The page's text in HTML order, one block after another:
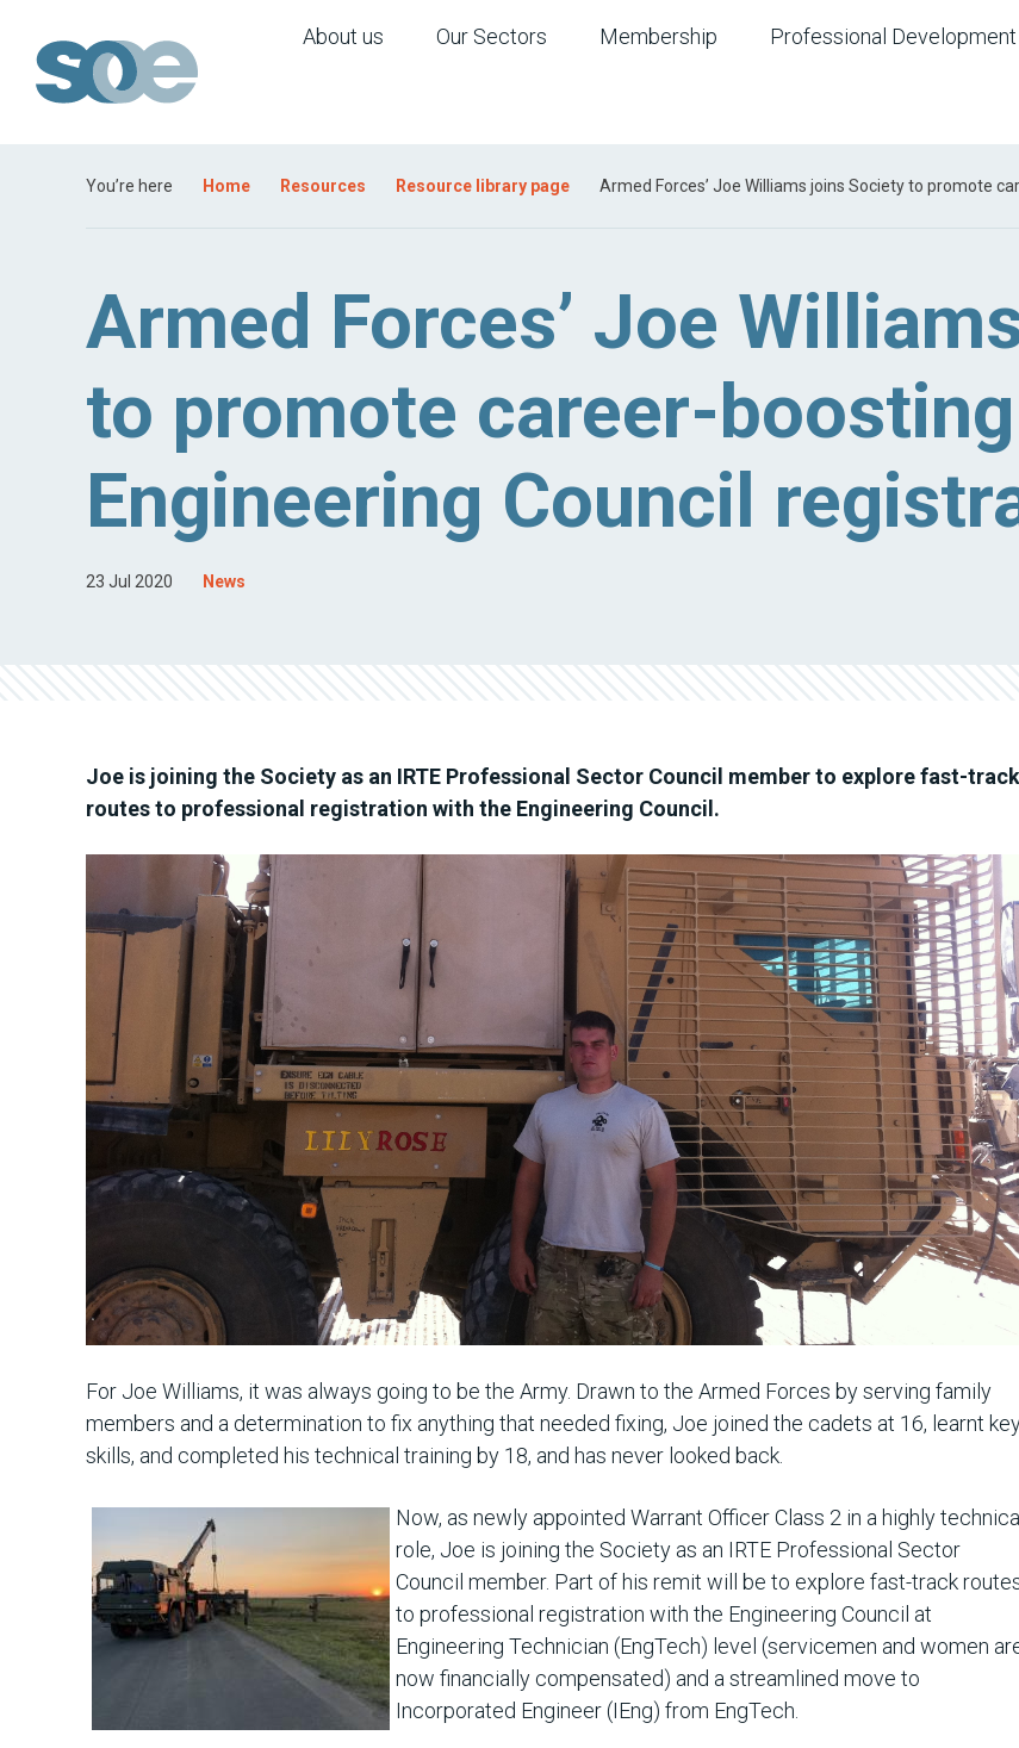
About us Our Sectors Membership Professional Development
You’re here Home Resources Resource library page Armed Forces’ Joe Williams joins Society to promote
Armed Forces’ Joe
to promote career-
Engineering Council
23 Jul 2020 News
Joe is joining the Society as an IRTE Professional Sector Council member to explore fast-track
routes to professional registration with the Engineering Council.
For Joe Williams, it was always going to be the Army. Drawn to the Armed Forces by serving family
members and a determination to fix anything that needed fixing, Joe joined the cadets at 16, learnt
skills, and completed his technical training by 18, and has never looked back.
Now, as newly appointed Warrant Officer Class 2 in a highly technical
role, Joe is joining the Society as an IRTE Professional Sector
Council member. Part of his remit will be to explore fast-track
to professional registration with the Engineering Council at
Engineering Technician (EngTech) level (servicemen and women
now financially compensated) and a streamlined move to
Incorporated Engineer (IEng) from EngTech.